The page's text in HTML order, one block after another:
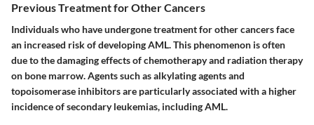
Previous Treatment for Other Cancers
Individuals who have undergone treatment for other cancers face
an increased risk of developing AML. This phenomenon is often
due to the damaging effects of chemotherapy and radiation therapy
on bone marrow. Agents such asalkylating agentsand
topoisomerase inhibitorsare particularly associated with a higher
incidence of secondary leukemias, including AML.